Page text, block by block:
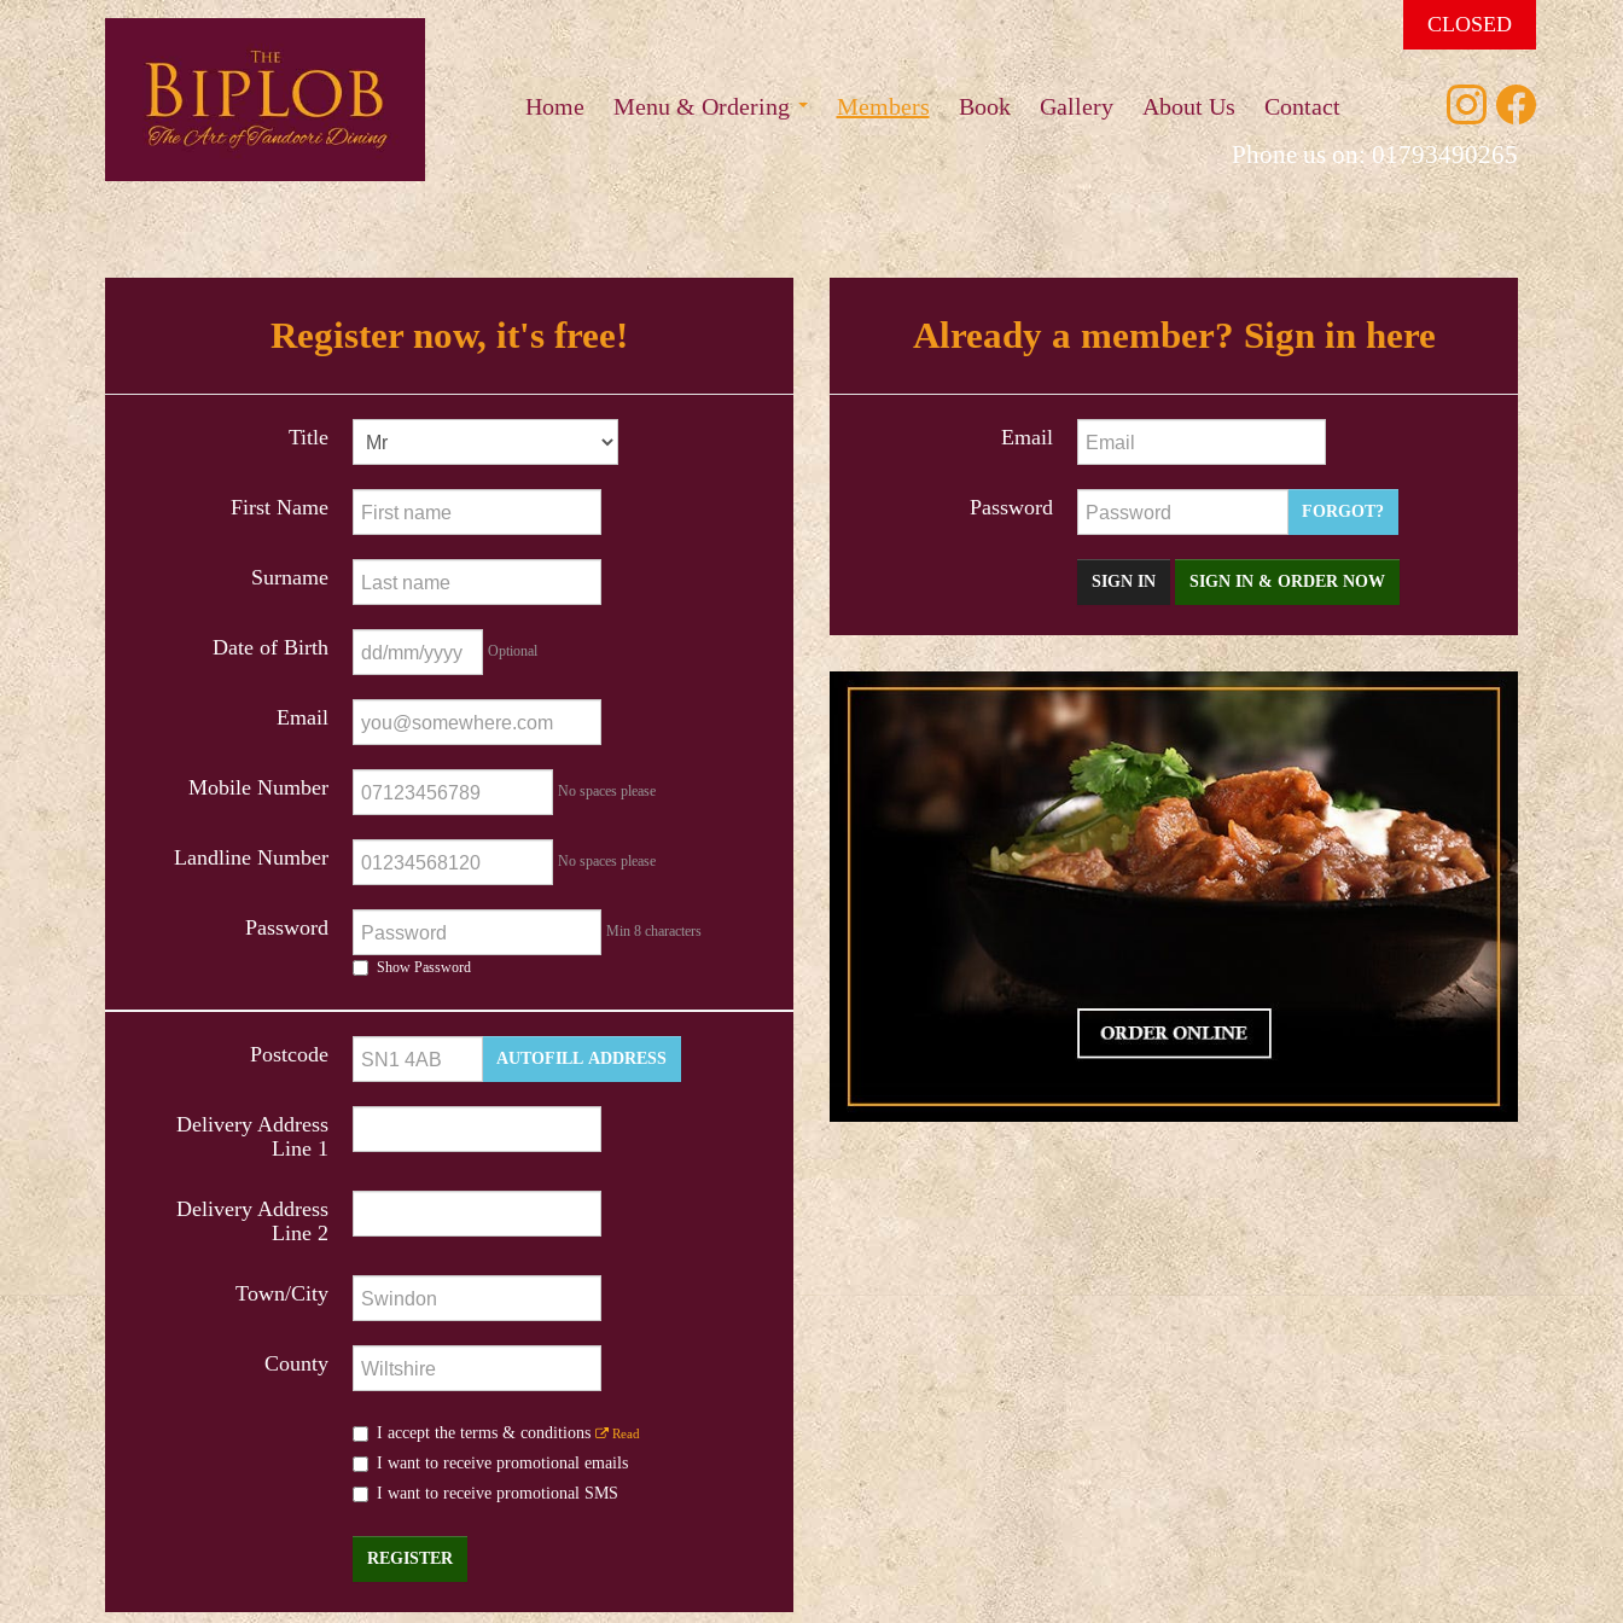
CLOSED
Home Menu & Ordering Members Book Gallery About Us Contact
Phone us on: 01793490265
Register now, it's free!
Title
First Name
Surname
Date of Birth Optional
Email
Mobile Number No spaces please
Landline Number No spaces please
Password Min 8 characters
Show Password
Postcode AUTOFILL ADDRESS
Delivery Address
Line 1
Delivery Address
Line 2
Town/City
County
I accept the terms & conditions Read
I want to receive promotional emails
I want to receive promotional SMS
REGISTER
Already a member? Sign in here
Email
Password FORGOT?
SIGN IN SIGN IN & ORDER NOW